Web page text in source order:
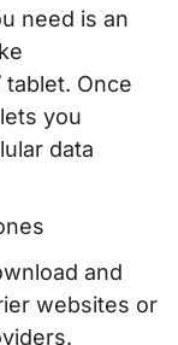
need is an
Once
you
data
and
websites or